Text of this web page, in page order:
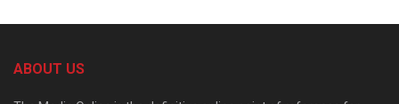
ABOUT US